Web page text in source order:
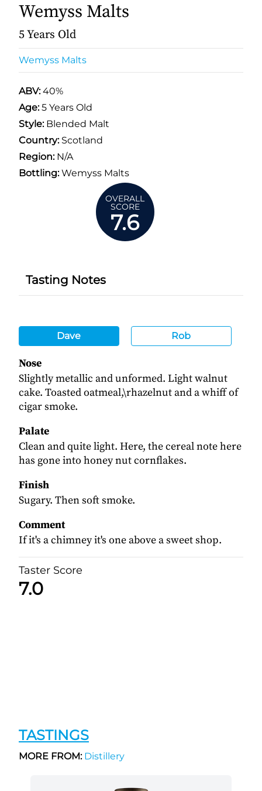
Wemyss Malts
5 Years Old
Wemyss Malts
ABV:40%
Age:5 Years Old
Style:Blended Malt
Country:Scotland
Region:N/A
Bottling:Wemyss Malts
OVERALL
SCORE
7.6
Tasting Notes
Dave Rob
Nose
Slightly metallic and unformed. Light walnut
cake. Toasted oatmeal,\rhazelnut and a whiff of
cigar smoke.
Palate
Clean and quite light. Here, the cereal note here
has gone into honey nut cornflakes.
Finish
Sugary. Then soft smoke.
Comment
If it's a chimney it's one above a sweet shop.
Taster Score
7.0
TASTINGS
MORE FROM:Distillery